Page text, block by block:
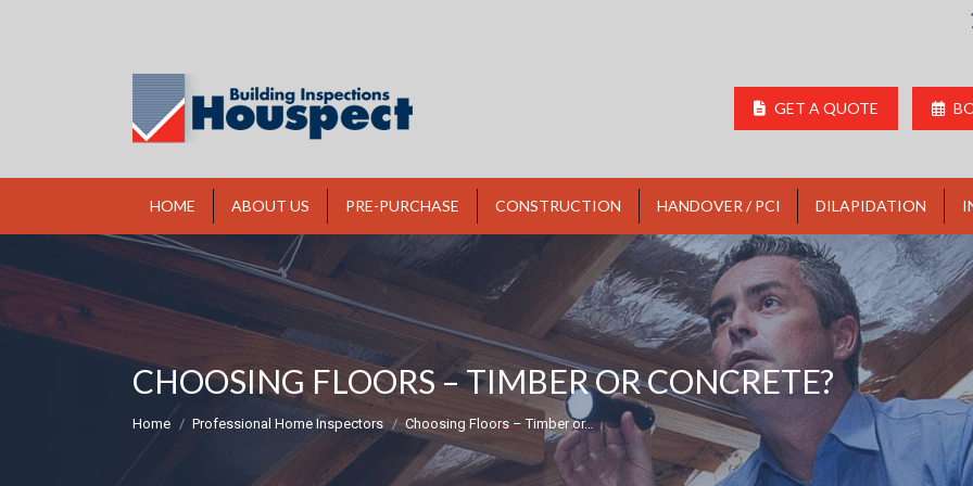
GET A QUOTE
HOME ABOUT US PRE-PURCHASE CONSTRUCTION HANDOVER / PCI DILAPIDATION
CHOOSING FLOORS – TIMBER OR CONCRETE?
Home Professional Home Inspectors Choosing Floors – Timber or…